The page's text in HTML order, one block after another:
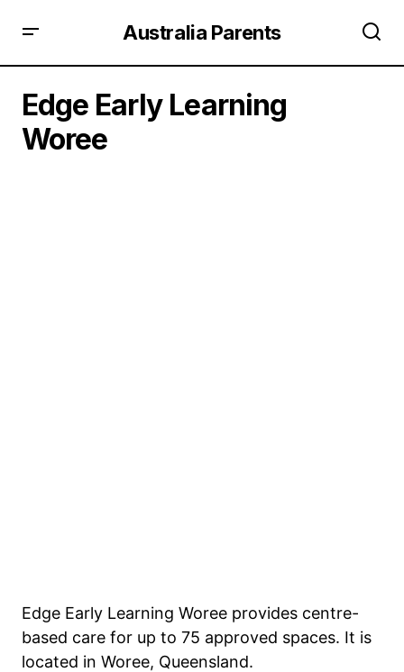
Australia Parents
Edge Early Learning
Woree
Edge Early Learning Woree provides centre-
based care for up to 75 approved spaces. It is
located in Woree, Queensland.